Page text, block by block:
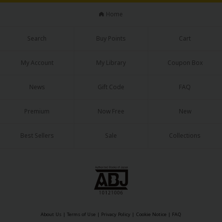
Home
Search Buy Points Cart
My Account My Library Coupon Box
News Gift Code FAQ
Premium Now Free New
Best Sellers Sale Collections
About Us | Terms of Use | Privacy Policy | Cookie Notice | FAQ